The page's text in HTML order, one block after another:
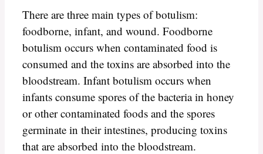
There are three main types of botulism:
foodborne, infant, and wound. Foodborne
botulism occurs when contaminated food is
consumed and the toxins are absorbed into the
bloodstream. Infant botulism occurs when
infants consume spores of the bacteria in honey
or other contaminated foods and the spores
germinate in their intestines, producing toxins
that are absorbed into the bloodstream.